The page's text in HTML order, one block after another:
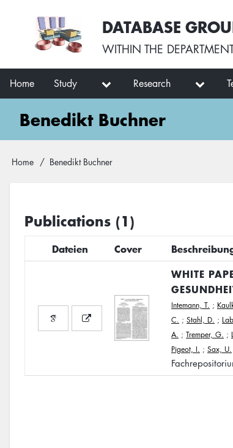
User
account
menu
DATABASE
WITHIN THE
Main
navigation
Home Study Research
Benedikt Buchner
Breadcrumb
Home Benedikt Buchner
Publications (1)
Dateien Cover
WHITE
Intemann, T. ;
C. ; Stahl, D. ;
A. ; Tremper, G. ;
Pigeot, I. ; Sax, U.